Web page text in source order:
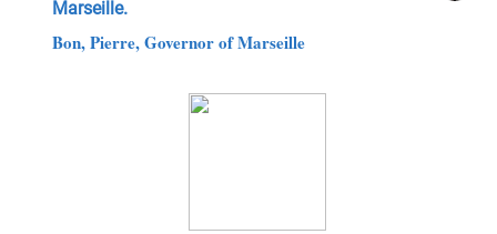
Marseille.
Bon, Pierre, Governor of Marseille